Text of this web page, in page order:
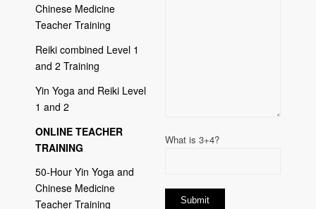
Chinese Medicine
Teacher Training
Reiki combined Level 1
and 2 Training
Yin Yoga and Reiki Level
1 and 2
ONLINE TEACHER
TRAINING
50-Hour Yin Yoga and
Chinese Medicine
Teacher Training
What is 3+4?